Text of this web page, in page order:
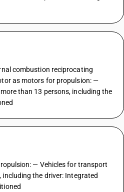
combustion reciprocating
as motors for propulsion: —
than 13 persons, including the
— Vehicles for transport
the driver: Integrated